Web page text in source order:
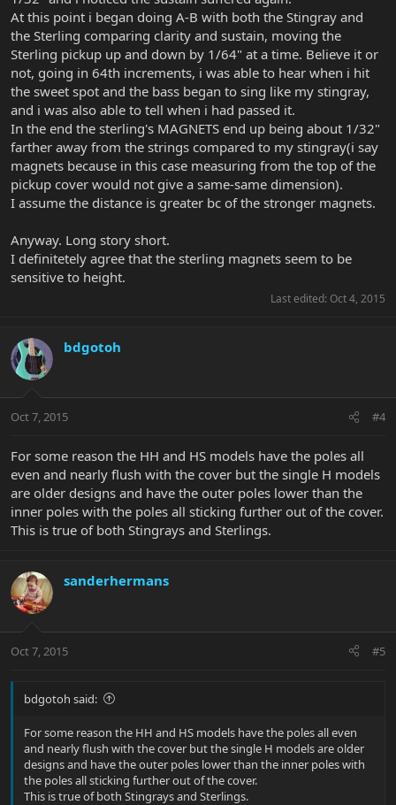
At this point i began doing A-B with both the Stingray and
the Sterling comparing clarity and sustain, moving the
Sterling pickup up and down by 1/64" at a time. Believe it or
not, going in 64th increments, i was able to hear when i hit
the sweet spot and the bass began to sing like my stingray,
and i was also able to tell when i had passed it.
In the end the sterling's MAGNETS end up being about 1/32"
farther away from the strings compared to my stingray(i say
magnets because in this case measuring from the top of the
pickup cover would not give a same-same dimension).
I assume the distance is greater bc of the stronger magnets.
Anyway. Long story short.
I definitetely agree that the sterling magnets seem to be
sensitive to height.
Last edited: Oct 4, 2015
bdgotoh
Oct 7, 2015 #4
For some reason the HH and HS models have the poles all
even and nearly flush with the cover but the single H models
are older designs and have the outer poles lower than the
inner poles with the poles all sticking further out of the cover.
This is true of both Stingrays and Sterlings.
sanderhermans
Oct 7, 2015 #5
bdgotoh said:
For some reason the HH and HS models have the poles all even
and nearly flush with the cover but the single H models are older
designs and have the outer poles lower than the inner poles with
the poles all sticking further out of the cover.
This is true of both Stingrays and Sterlings.